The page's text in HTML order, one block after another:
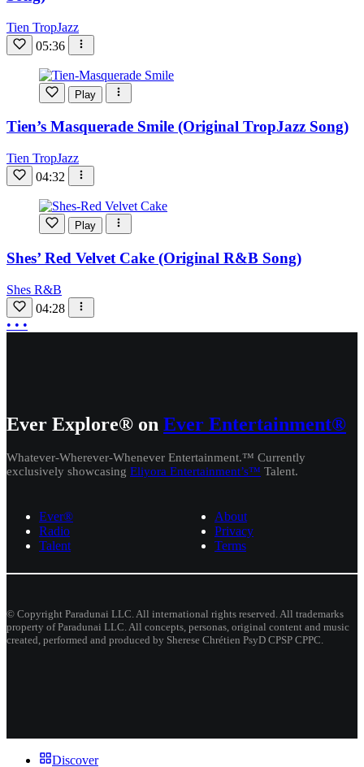
Tien TropJazz
05:36
Play
Tien’s Masquerade Smile (Original TropJazz Song)
Tien TropJazz
04:32
Play
Shes’ Red Velvet Cake (Original R&B Song)
Shes R&B
04:28
• • •
Ever Explore® on Ever Entertainment®
Whatever-Wherever-Whenever Entertainment.™ Currently
exclusively showcasing Eliyora Entertainment’s™ Talent.
Ever®
Radio
Talent
About
Privacy
Terms
© Copyright Paradunai LLC. All international rights reserved. All trademarks
property of Paradunai LLC. All concepts, personas, original content and music
created, performed and produced by Sherese Chrétien PsyD CPSP CPPC.
Discover